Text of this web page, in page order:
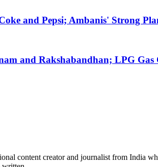
and Pepsi; Ambanis' Strong
and Rakshabandhan; LPG Gas
content creator and journalist from India